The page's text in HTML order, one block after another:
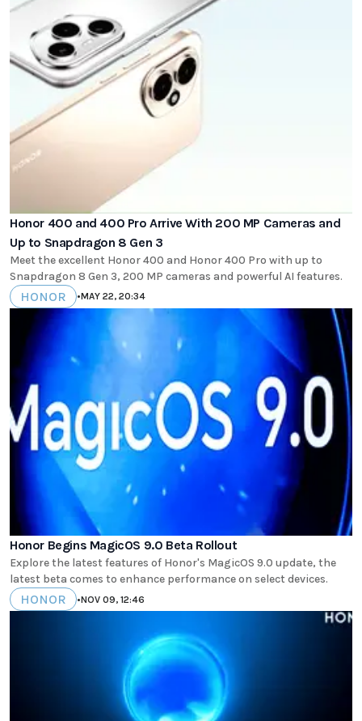
Honor 400 and 400 Pro Arrive With 200 MP Cameras and
Up to Snapdragon 8 Gen 3
Meet the excellent Honor 400 and Honor 400 Pro with up to
Snapdragon 8 Gen 3, 200 MP cameras and powerful AI features.
HONOR •MAY 22, 20:34
Honor Begins MagicOS 9.0 Beta Rollout
Explore the latest features of Honor's MagicOS 9.0 update, the
latest beta comes to enhance performance on select devices.
HONOR •NOV 09, 12:46